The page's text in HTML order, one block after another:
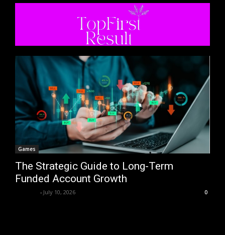
Games
The Strategic Guide to Long-Term
Funded Account Growth
- July 10, 2026 0